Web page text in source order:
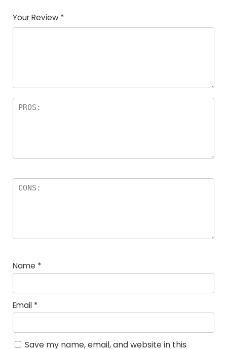
of
5
5
star
stars
stars
stars
Your Review *
Name *
Email *
Save my name, email, and website in this